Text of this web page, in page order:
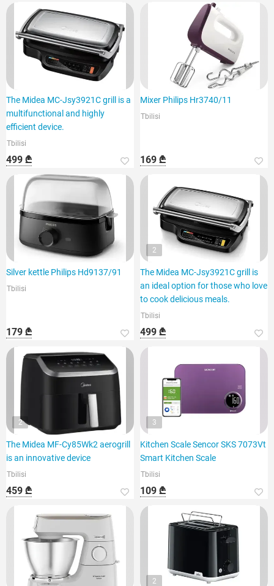
The Midea MC-Jsy3921C grill is a
multifunctional and highly
efficient device.
Tbilisi
499 ₾
Mixer Philips Hr3740/11
Tbilisi
169 ₾
Silver kettle Philips Hd9137/91
Tbilisi
179 ₾
2
The Midea MC-Jsy3921C grill is
an ideal option for those who love
to cook delicious meals.
Tbilisi
499 ₾
2
The Midea MF-Cy85Wk2 aerogrill
is an innovative device
Tbilisi
459 ₾
3
Kitchen Scale Sencor SKS 7073Vt
Smart Kitchen Scale
Tbilisi
109 ₾
2